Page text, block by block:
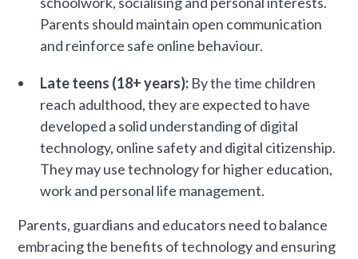
Parents should maintain open communication
and reinforce safe online behaviour.
Late teens (18+ years): By the time children
reach adulthood, they are expected to have
developed a solid understanding of digital
technology, online safety and digital citizenship.
They may use technology for higher education,
work and personal life management.
Parents, guardians and educators need to balance
embracing the benefits of technology and ensuring